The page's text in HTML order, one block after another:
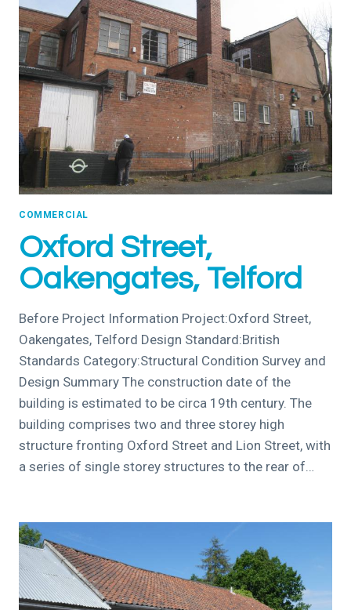
COMMERCIAL
Oxford Street,
Oakengates, Telford
Before Project Information Project:Oxford Street,
Oakengates, Telford Design Standard:British
Standards Category:Structural Condition Survey and
Design Summary The construction date of the
building is estimated to be circa 19th century. The
building comprises two and three storey high
structure fronting Oxford Street and Lion Street, with
a series of single storey structures to the rear of…